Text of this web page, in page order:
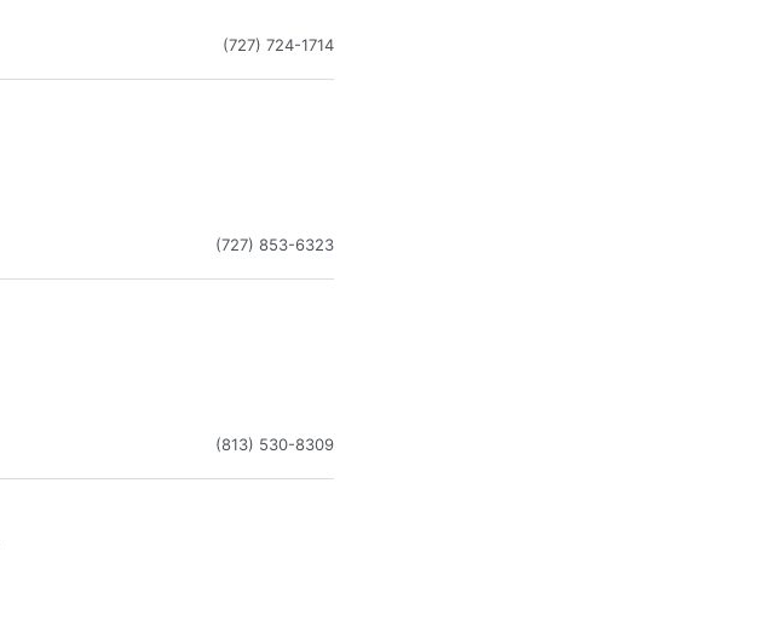
(727) 724-1714
(727) 853-6323
(813) 530-8309